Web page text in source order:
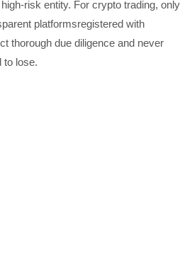
risk entity. For crypto trading, only
platformsregistered with
thorough due diligence and never
to lose.